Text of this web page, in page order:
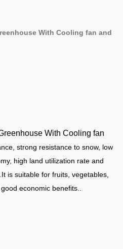
With Cooling fan and
With Cooling fan
strong resistance to snow, low
high land utilization rate and
It is suitable for fruits, vegetables,
economic benefits..